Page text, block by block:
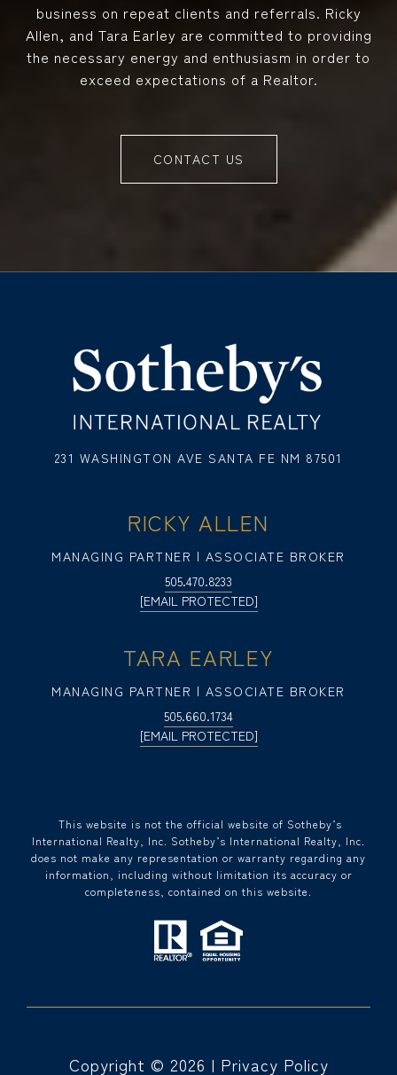
business on repeat clients and referrals. Ricky
Allen, and Tara Earley are committed to providing
the necessary energy and enthusiasm in order to
exceed expectations of a Realtor.
CONTACT US
231 WASHINGTON AVE SANTA FE NM 87501
RICKY ALLEN
MANAGING PARTNER | ASSOCIATE BROKER
505.470.8233
[EMAIL PROTECTED]
TARA EARLEY
MANAGING PARTNER | ASSOCIATE BROKER
505.660.1734
[EMAIL PROTECTED]
​​​​​ This website is not the official website of Sotheby’s
International Realty, Inc. Sotheby’s International Realty, Inc.
does not make any representation or warranty regarding any
information, including without limitation its accuracy or
completeness, contained on this website.
Copyright © 2026 | Privacy Policy